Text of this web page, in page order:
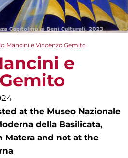
Mancini e Vincenzo Gemito
e
at the Museo Nazionale
della Basilicata,
Matera and not at the